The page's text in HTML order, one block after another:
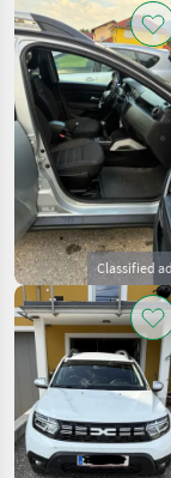
Category 1
CURRENT
PATH
Dacia
SELECT
CATEGORY
Car / Truck /
10
MARKETPLACE
Marketplace
Reset
10
Classified ad